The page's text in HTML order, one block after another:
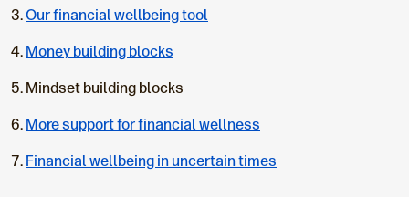
Our financial wellbeing tool
Money building blocks
C
r
r
Mindset building blocks
More support for financial wellness
Financial wellbeing in uncertain times